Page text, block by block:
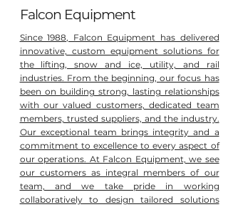
Falcon Equipment
Since 1988, Falcon Equipment has delivered
innovative, custom equipment solutions for
the lifting, snow and ice, utility, and rail
industries. From the beginning, our focus has
been on building strong, lasting relationships
with our valued customers, dedicated team
members, trusted suppliers, and the industry.
Our exceptional team brings integrity and a
commitment to excellence to every aspect of
our operations. At Falcon Equipment, we see
our customers as integral members of our
team, and we take pride in working
collaboratively to design tailored solutions